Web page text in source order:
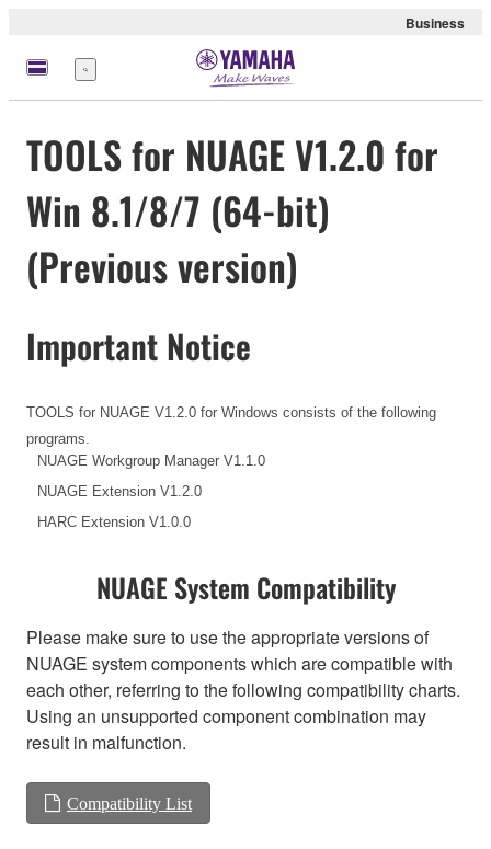
Business
meny
TOOLS for NUAGE V1.2.0 for
Win 8.1/8/7 (64-bit)
(Previous version)
Important Notice
TOOLS for NUAGE V1.2.0 for Windows consists of the following
programs.
NUAGE Workgroup Manager V1.1.0
NUAGE Extension V1.2.0
HARC Extension V1.0.0
NUAGE System Compatibility
Please make sure to use the appropriate versions of
NUAGE system components which are compatible with
each other, referring to the following compatibility charts.
Using an unsupported component combination may
result in malfunction.
Compatibility List